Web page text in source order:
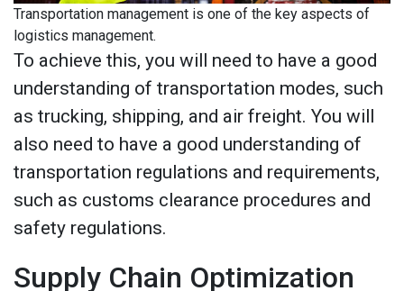
Transportation management is one of the key aspects of
logistics management.
To achieve this, you will need to have a good
understanding of transportation modes, such
as trucking, shipping, and air freight. You will
also need to have a good understanding of
transportation regulations and requirements,
such as customs clearance procedures and
safety regulations.
Supply Chain Optimization